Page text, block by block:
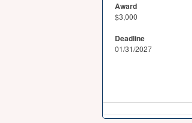
Award
$3,000
Deadline
01/31/2027